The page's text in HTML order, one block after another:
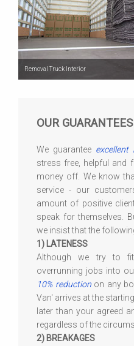
Removal Truck Interior
OUR GUARANTEES
We guarantee excellent
stress free, helpful and
money off. We know
service - our
amount of positive
speak for themselves.
we insist that the
1) LATENESS
Although we try to
overrunning jobs into
10% reductionon any
Van' arrives at the
later than your agreed
regardless of the
2) BREAKAGES